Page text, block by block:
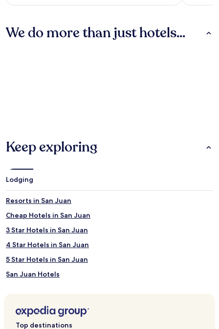
We do more than just hotels...
Keep exploring
Lodging
Resorts in San Juan
Cheap Hotels in San Juan
3 Star Hotels in San Juan
4 Star Hotels in San Juan
5 Star Hotels in San Juan
San Juan Hotels
San Salvador Hotels
Top destinations